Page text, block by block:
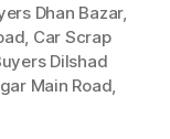
Dhan Bazar,
Car Scrap
Dilshad
Main Road